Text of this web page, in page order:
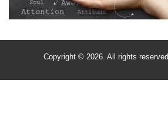
Copyright © 2026. All rights